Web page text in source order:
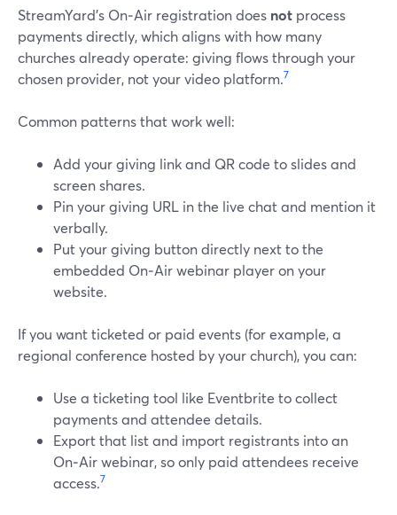
StreamYard’s On‑Air registration does not process
payments directly, which aligns with how many
churches already operate: giving flows through your
chosen provider, not your video platform.7
Common patterns that work well:
Add your giving link and QR code to slides and
screen shares.
Pin your giving URL in the live chat and mention it
verbally.
Put your giving button directly next to the
embedded On‑Air webinar player on your
website.
If you want ticketed or paid events (for example, a
regional conference hosted by your church), you can:
Use a ticketing tool like Eventbrite to collect
payments and attendee details.
Export that list and import registrants into an
On‑Air webinar, so only paid attendees receive
access.7